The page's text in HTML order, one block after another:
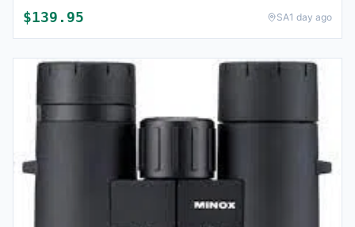
$139.95 SA1 day ago